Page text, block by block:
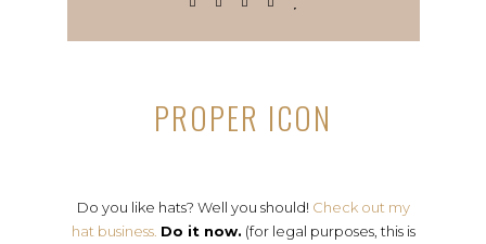
PROPER ICON
Do you like hats? Well you should! Check out my
hat business. Do it now. (for legal purposes, this is